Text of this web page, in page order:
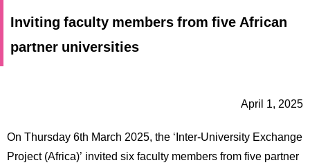
About
Institutions
Students
Alumni
Inviting faculty members from five African
partner universities
April 1, 2025
On Thursday 6th March 2025, the ‘Inter-University Exchange
Project (Africa)’ invited six faculty members from five partner